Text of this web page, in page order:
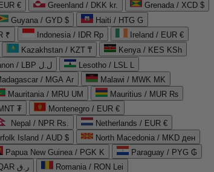
€ Greenland / DKK kr.
Grenada / XCD $
Guyana / GYD $
Haiti / HTG G
₹ Indonesia / IDR Rp
Ireland / EUR €
Kazakhstan / KZT ₸
Kenya / KES KSh
Lebanon / LBP ل.ل
Lesotho / LSL L
/ MGA Ar
Malawi / MWK MK
Mauritania / MRU UM
Mauritius / MUR ₨
₮
Montenegro / EUR €
Nepal / NPR Rs.
Netherlands / EUR €
Island / AUD $
North Macedonia / MKD ден
Papua New Guinea / PGK K
Paraguay / PYG ₲
Qatar / QAR ر.ق
Romania / RON Lei